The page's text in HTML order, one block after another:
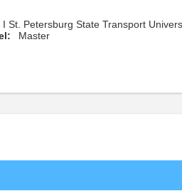
St. Petersburg State Transport
Master